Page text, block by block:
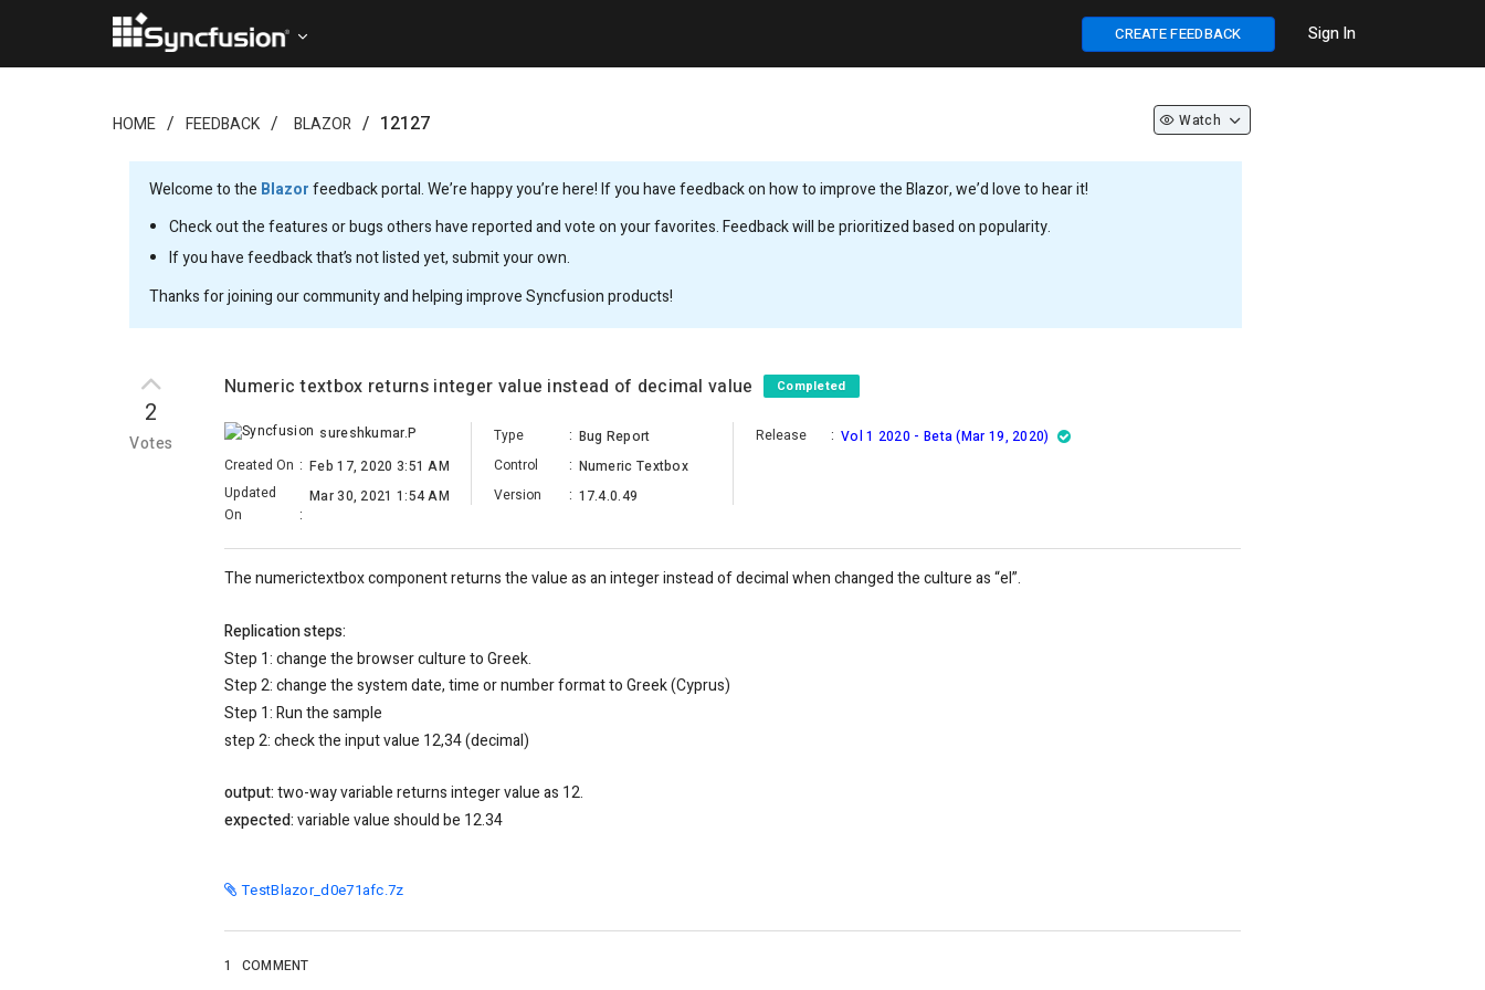
CREATE FEEDBACK Sign In
HOME FEEDBACK BLAZOR 12127 Watch
Welcome to the Blazorfeedback portal. We’re happy you’re here! If you have feedback on how to improve the Blazor, we’d love to hear it!
Check out the features or bugs others have reported and vote on your favorites. Feedback will be prioritized based on popularity.
If you have feedback that’s not listed yet, submit your own.
Thanks for joining our community and helping improve Syncfusion products!
2
Votes
Numeric textbox returns integer value instead of decimal value Completed
sureshkumar.P
Created On : Feb 17, 2020 3:51 AM
Updated
On
:
Mar 30, 2021 1:54 AM
Type : Bug Report
Control
: Numeric Textbox
Version
: 17.4.0.49
Release : Vol 1 2020 - Beta (Mar 19, 2020)
The numerictextbox component returns the value as an integer instead of decimal when changed the culture as “el”.
Replication steps:
Step 1: change the browser culture to Greek.
Step 2: change the system date, time or number format to Greek (Cyprus)
Step 1: Run the sample
step 2: check the input value 12,34 (decimal)
output:two-way variable returns integer value as 12.
expected:variable value should be 12.34
TestBlazor_d0e71afc.7z
1 COMMENT